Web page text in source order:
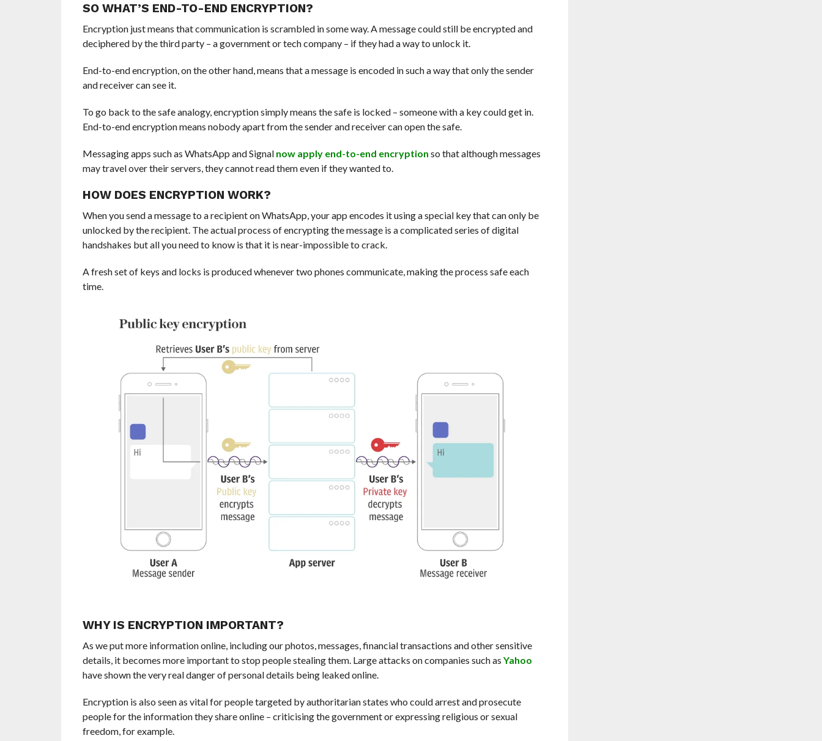
SO WHAT’S END-TO-END ENCRYPTION?
Encryption just means that communication is scrambled in some way. A message could still be encrypted and
deciphered by the third party – a government or tech company – if they had a way to unlock it.
End-to-end encryption, on the other hand, means that a message is encoded in such a way that only the sender
and receiver can see it.
To go back to the safe analogy, encryption simply means the safe is locked – someone with a key could get in.
End-to-end encryption means nobody apart from the sender and receiver can open the safe.
Messaging apps such as WhatsApp and Signal now apply end-to-end encryption so that although messages
may travel over their servers, they cannot read them even if they wanted to.
HOW DOES ENCRYPTION WORK?
When you send a message to a recipient on WhatsApp, your app encodes it using a special key that can only be
unlocked by the recipient. The actual process of encrypting the message is a complicated series of digital
handshakes but all you need to know is that it is near-impossible to crack.
A fresh set of keys and locks is produced whenever two phones communicate, making the process safe each
time.
WHY IS ENCRYPTION IMPORTANT?
As we put more information online, including our photos, messages, financial transactions and other sensitive
details, it becomes more important to stop people stealing them. Large attacks on companies such as Yahoo
have shown the very real danger of personal details being leaked online.
Encryption is also seen as vital for people targeted by authoritarian states who could arrest and prosecute
people for the information they share online – criticising the government or expressing religious or sexual
freedom, for example.